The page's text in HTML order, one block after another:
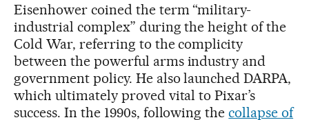
Eisenhower coined the term “military-
industrial complex” during the height of the
Cold War, referring to the complicity
between the powerful arms industry and
government policy. He also launched DARPA,
which ultimately proved vital to Pixar’s
success. In the 1990s, following thecollapse of